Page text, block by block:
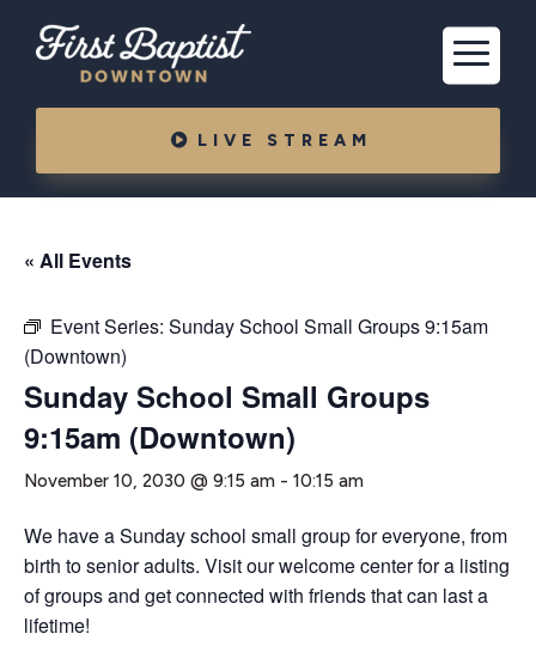
LIVE STREAM
« All Events
Event Series: Sunday School Small Groups 9:15am
(Downtown)
Sunday School Small Groups
9:15am (Downtown)
November 10, 2030 @ 9:15 am - 10:15 am
We have a Sunday school small group for everyone, from
birth to senior adults. Visit our welcome center for a listing
of groups and get connected with friends that can last a
lifetime!